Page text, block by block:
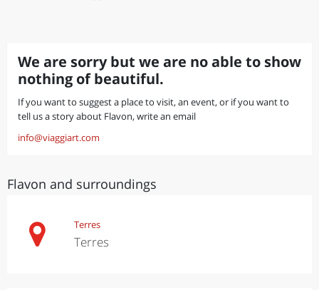
We are sorry but we are no able to show
nothing of beautiful.
If you want to suggest a place to visit, an event, or if you want to
tell us a story about Flavon, write an email
info@viaggiart.com
Flavon and surroundings
Terres
Terres